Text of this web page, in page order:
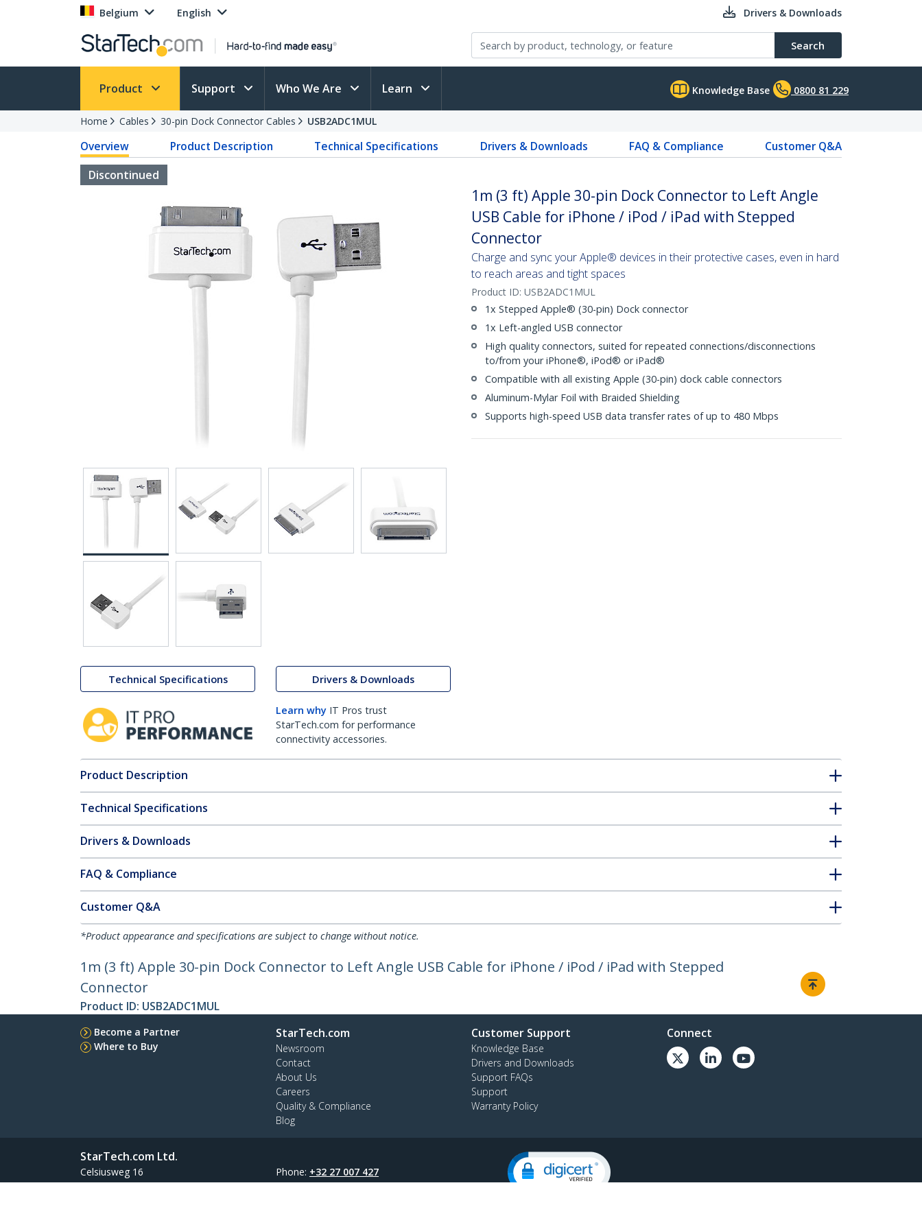
Belgium English Drivers & Downloads
Search
Product Support Who We Are Learn Knowledge Base 0800 81 229
Home Cables 30-pin Dock Connector Cables USB2ADC1MUL
Overview Product Description Technical Specifications Drivers & Downloads FAQ & Compliance
Customer Q&A
Discontinued
Technical Specifications Drivers & Downloads
Learn why IT Pros trust
StarTech.com for performance
connectivity accessories.
1m (3 ft) Apple 30-pin Dock Connector to Left Angle
USB Cable for iPhone / iPod / iPad with Stepped
Connector
Charge and sync your Apple® devices in their protective cases, even in hard
to reach areas and tight spaces
Product ID: USB2ADC1MUL
1x Stepped Apple® (30-pin) Dock connector
1x Left-angled USB connector
High quality connectors, suited for repeated connections/disconnections
to/from your iPhone®, iPod® or iPad®
Compatible with all existing Apple (30-pin) dock cable connectors
Aluminum-Mylar Foil with Braided Shielding
Supports high-speed USB data transfer rates of up to 480 Mbps
Product Description
Technical Specifications
Drivers & Downloads
FAQ & Compliance
Customer Q&A
*Product appearance and specifications are subject to change without notice.
1m (3 ft) Apple 30-pin Dock Connector to Left Angle USB Cable for iPhone / iPod / iPad with Stepped
Connector
Product ID: USB2ADC1MUL
Become a Partner
Where to Buy
StarTech.com
Newsroom
Contact
About Us
Careers
Quality & Compliance
Blog
Customer Support
Knowledge Base
Drivers and Downloads
Support FAQs
Support
Warranty Policy
Connect
StarTech.com Ltd.
Celsiusweg 16
5928 PR Venlo
Phone: +32 27 007 427
Toll Free:0800 81 229